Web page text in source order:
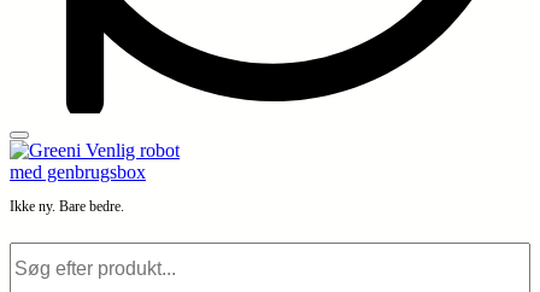
Ikke ny. Bare bedre.